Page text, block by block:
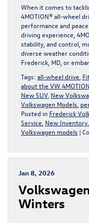
When it comes to
4MOTION® all-wheel
performance and
driving experience,
stability, and control,
diverse weather
Frederick, MD, or
Tags: all-wheel drive
about the VW
New SUV, New
Volkswagen Models
Posted in Frederick
Service New Inventory
Volkswagen models |
Jan 8, 2026
Winters